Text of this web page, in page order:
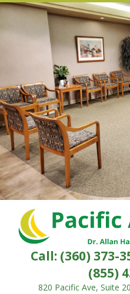
Call: (360) 373-
(855)
820 Pacific Ave, Suite